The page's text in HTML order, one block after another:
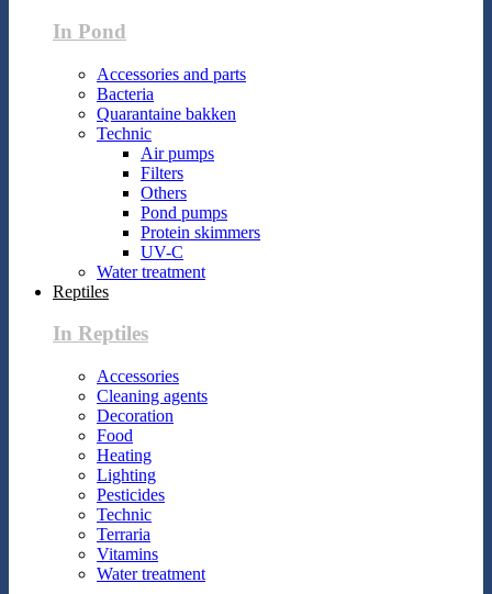
In Pond
Accessories and parts
Bacteria
Quarantaine bakken
Technic
Air pumps
Filters
Others
Pond pumps
Protein skimmers
UV-C
Water treatment
Reptiles
In Reptiles
Accessories
Cleaning agents
Decoration
Food
Heating
Lighting
Pesticides
Technic
Terraria
Vitamins
Water treatment